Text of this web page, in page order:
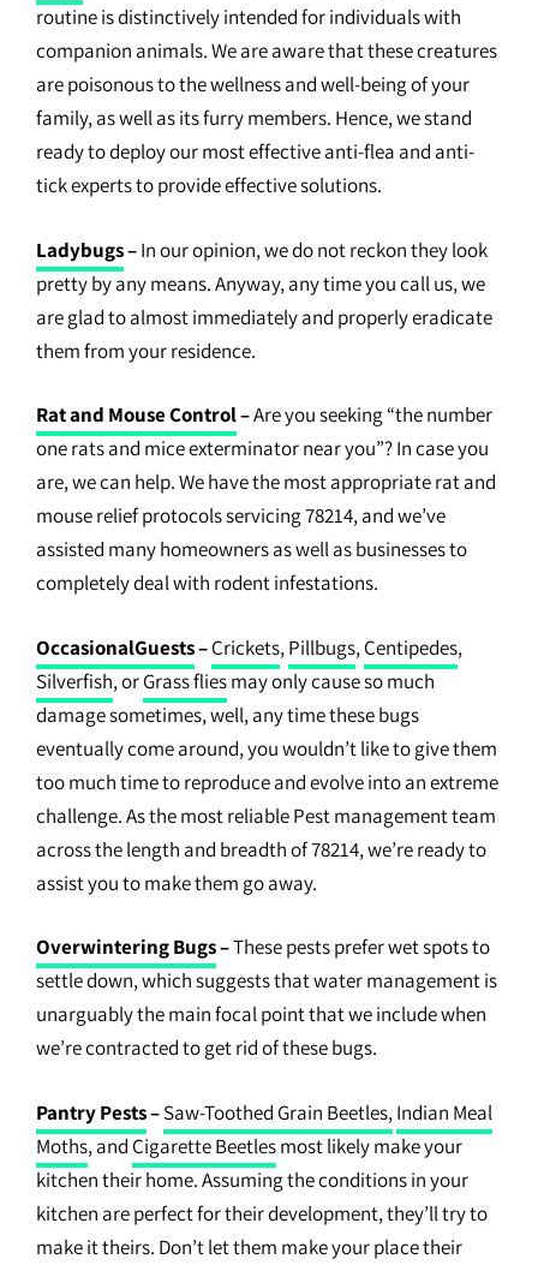
routine is distinctively intended for individuals with
companion animals. We are aware that these creatures
are poisonous to the wellness and well-being of your
family, as well as its furry members. Hence, we stand
ready to deploy our most effective anti-flea and anti-
tick experts to provide effective solutions.
Ladybugs–In our opinion, we do not reckon they look
pretty by any means. Anyway, any time you call us, we
are glad to almost immediately and properly eradicate
them from your residence.
Rat and Mouse Control–Are you seeking “the number
one rats and mice exterminator near you”? In case you
are, we can help. We have the most appropriate rat and
mouse relief protocols servicing 78214, and we’ve
assisted many homeowners as well as businesses to
completely deal with rodent infestations.
OccasionalGuests–Crickets,Pillbugs,Centipedes,
Silverfish, orGrass fliesmay only cause so much
damage sometimes, well, any time these bugs
eventually come around, you wouldn’t like to give them
too much time to reproduce and evolve into an extreme
challenge. As the most reliable Pest management team
across the length and breadth of 78214, we’re ready to
assist you to make them go away.
Overwintering Bugs–These pests prefer wet spots to
settle down, which suggests that water management is
unarguably the main focal point that we include when
we’re contracted to get rid of these bugs.
Pantry Pests–Saw-Toothed Grain Beetles,Indian Meal
Moths, and Cigarette Beetlesmost likely make your
kitchen their home. Assuming the conditions in your
kitchen are perfect for their development, they’ll try to
make it theirs. Don’t let them make your place their